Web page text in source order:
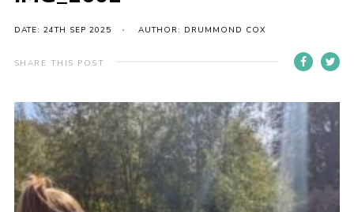
Cookies
Join
DATE: 24TH SEP 2025 AUTHOR: DRUMMOND COX
SHARE THIS POST